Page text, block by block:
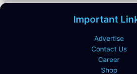
Important
Advertise
Contact Us
Career
Shop